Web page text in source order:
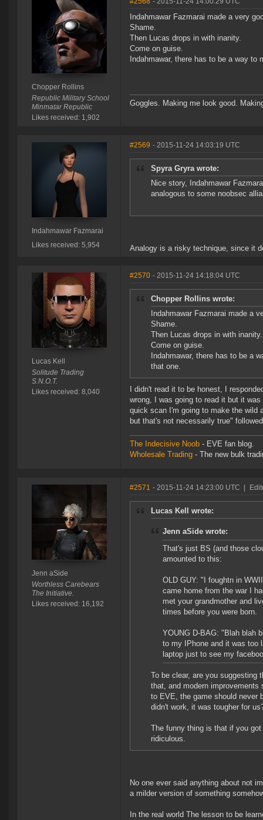
Chopper Rollins
Republic Military School
Minmatar Republic
Likes received: 1,902
Indahmawar Fazmarai made a very
Shame.
Then Lucas drops in with inanity.
Come on guise.
Indahmawar, there has to be a way
Goggles. Making me look good.
Indahmawar Fazmarai
Likes received: 5,954
#2569 - 2015-11-24 14:03:19 UTC
Spyra Gryra wrote:
Nice story, Indahmawar
analogous to some noobsec
Analogy is a risky technique, since it
Lucas Kell
Solitude Trading
S.N.O.T.
Likes received: 8,040
#2570 - 2015-11-24 14:18:04 UTC
Chopper Rollins wrote:
Indahmawar Fazmarai made a
Shame.
Then Lucas drops in with inanity.
Come on guise.
Indahmawar, there has to be a
that one.
I didn't read it to be honest, I
wrong, I was going to read it but it
quick scan I'm going to make the wild
but that's not necessarily true"
The Indecisive Noob - EVE fan blog.
Wholesale Trading - The new bulk
Jenn aSide
Worthless Carebears
The Initiative.
Likes received: 16,192
#2571 - 2015-11-24 14:23:00 UTC
Lucas Kell wrote:
Jenn aSide wrote:
That's just BS (and those
amounted to this:
OLD GUY: "I foughtn in
came home from the war I
met your grandmother and
times before you were born.
YOUNG D-BAG: "Blah blah
to my IPhone and it was too
laptop just to see my
To be clear, are you suggesting
that, and modern
to EVE, the game should never
didn't work, it was tougher for
The funny thing is that if you
ridiculous.
No one ever said anything about not
a milder version of something
In the real world The lesson to be